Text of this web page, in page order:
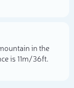
in the
is 11m/36ft.